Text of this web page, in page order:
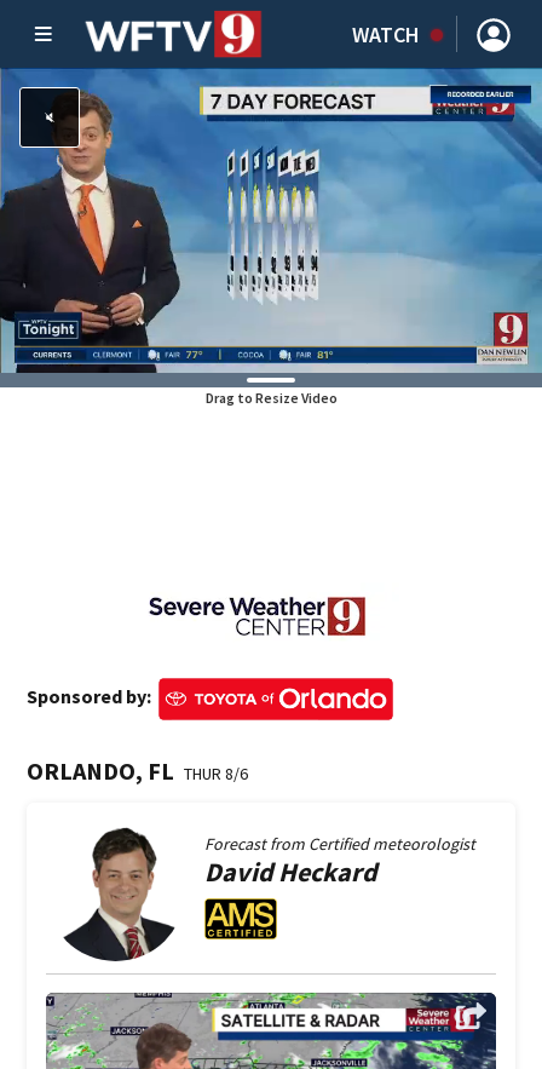
WATCH
Drag to Resize Video
Sponsored by:
ORLANDO, FL THUR 8/6
Forecast from Certified meteorologist
DavidHeckard